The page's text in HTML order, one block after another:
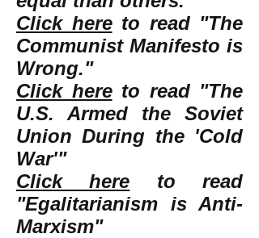
Click hereto read "The
Communist Manifesto is
Wrong."
Click hereto read "The
U.S. Armed the Soviet
Union During the 'Cold
War'"
Click here to read
"Egalitarianism is Anti-
Marxism"